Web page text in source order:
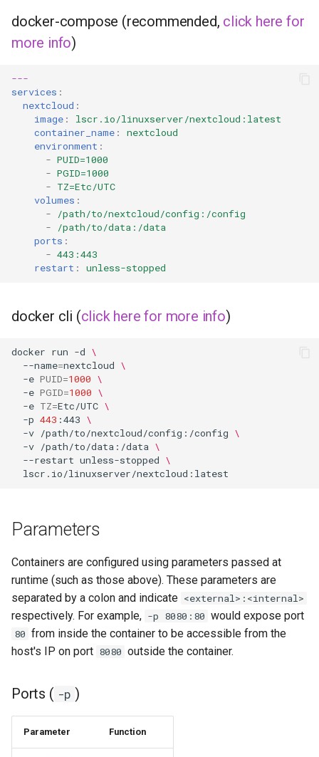
docker-compose (recommended, click here for
more info)
---
services :
nextcloud :
image :
lscr.io/linuxserver/nextcloud:latest
container_name :
nextcloud
environment :
- PUID=1000
- PGID=1000
- TZ=Etc/UTC
volumes :
-
/path/to/nextcloud/config:/config
-
/path/to/data:/data
ports :
- 443:443
restart : unless-stopped
docker cli (click here for more info)
docker run -d \
--name=nextcloud \
-e PUID=1000 \
-e PGID=1000 \
-e TZ=Etc/UTC \
-p 443 :443 \
-v /path/to/nextcloud/config:/config \
-v /path/to/data:/data \
--restart unless-stopped \
Parameters
Containers are configured using parameters passed at
runtime (such as those above). These parameters are
separated by a colon and indicate <external>:<internal>
respectively. For example, -p 8080:80 would expose port
80 from inside the container to be accessible from the
host's IP on port 8080 outside the container.
Ports ( -p )
Parameter Function